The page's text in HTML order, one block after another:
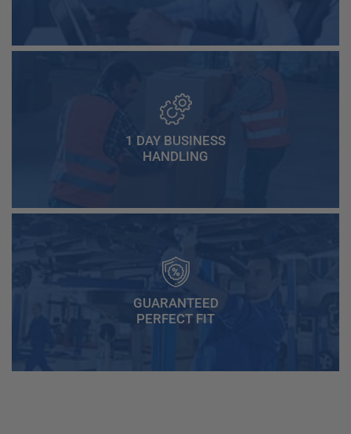
1 DAY BUSINESS
HANDLING
GUARANTEED
PERFECT FIT